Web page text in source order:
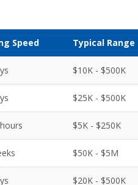
Speed Typical Range
$10K - $500K
$25K - $500K
$5K - $250K
$50K - $5M
$20K - $500K